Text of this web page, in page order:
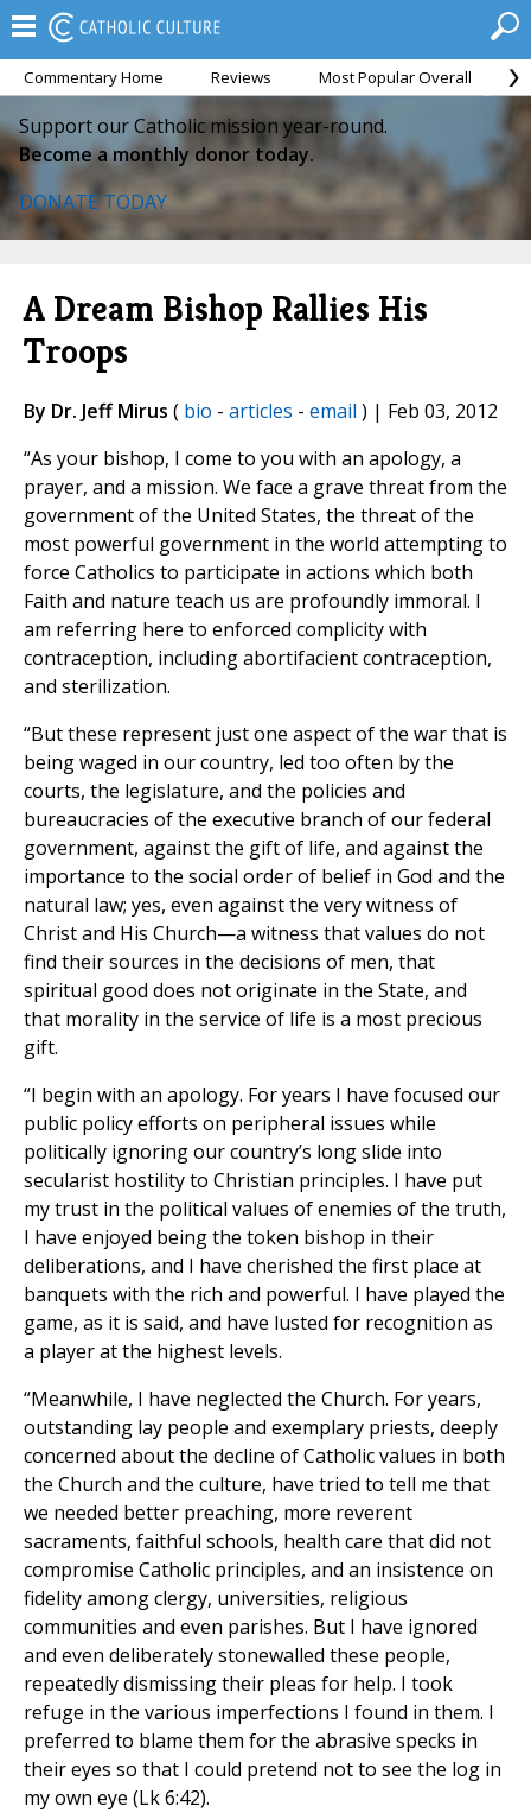
Commentary Home Reviews Most Popular Overall
Support our Catholic mission year-round.
Become a monthly donor today.
DONATE TODAY
A Dream Bishop Rallies His
Troops
By Dr. Jeff Mirus ( bio - articles - email ) | Feb 03, 2012
“As your bishop, I come to you with an apology, a
prayer, and a mission. We face a grave threat from the
government of the United States, the threat of the
most powerful government in the world attempting to
force Catholics to participate in actions which both
Faith and nature teach us are profoundly immoral. I
am referring here to enforced complicity with
contraception, including abortifacient contraception,
and sterilization.
“But these represent just one aspect of the war that is
being waged in our country, led too often by the
courts, the legislature, and the policies and
bureaucracies of the executive branch of our federal
government, against the gift of life, and against the
importance to the social order of belief in God and the
natural law; yes, even against the very witness of
Christ and His Church—a witness that values do not
find their sources in the decisions of men, that
spiritual good does not originate in the State, and
that morality in the service of life is a most precious
gift.
“I begin with an apology. For years I have focused our
public policy efforts on peripheral issues while
politically ignoring our country’s long slide into
secularist hostility to Christian principles. I have put
my trust in the political values of enemies of the truth,
I have enjoyed being the token bishop in their
deliberations, and I have cherished the first place at
banquets with the rich and powerful. I have played the
game, as it is said, and have lusted for recognition as
a player at the highest levels.
“Meanwhile, I have neglected the Church. For years,
outstanding lay people and exemplary priests, deeply
concerned about the decline of Catholic values in both
the Church and the culture, have tried to tell me that
we needed better preaching, more reverent
sacraments, faithful schools, health care that did not
compromise Catholic principles, and an insistence on
fidelity among clergy, universities, religious
communities and even parishes. But I have ignored
and even deliberately stonewalled these people,
repeatedly dismissing their pleas for help. I took
refuge in the various imperfections I found in them. I
preferred to blame them for the abrasive specks in
their eyes so that I could pretend not to see the log in
my own eye (Lk 6:42).